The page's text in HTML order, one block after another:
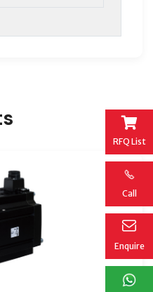
RFQ List
Call
Enquire